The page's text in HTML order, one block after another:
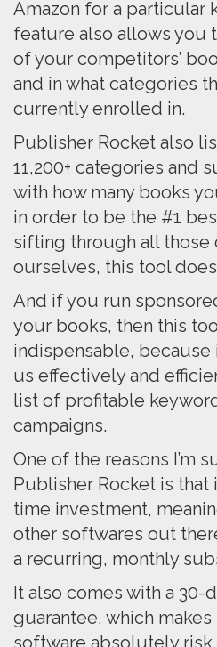
Amazon for a particular
feature also allows you
of your competitors’
and in what categories
currently enrolled in.
Publisher Rocket also
11,200+ categories and
with how many books
in order to be the #1
sifting through all those
ourselves, this tool
And if you run
your books, then this
indispensable,
us effectively and
list of profitable
campaigns.
One of the reasons I’m
Publisher Rocket is that
time investment,
other softwares out
a recurring, monthly
It also comes with a 30-
guarantee, which
software absolutely risk